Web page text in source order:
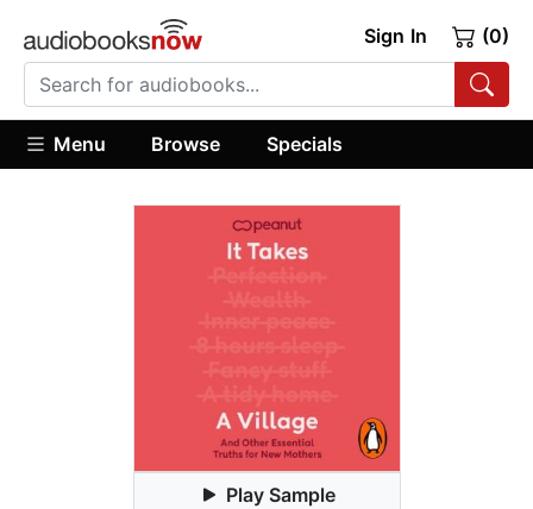
Sign In (0)
Menu Browse Specials
Play Sample